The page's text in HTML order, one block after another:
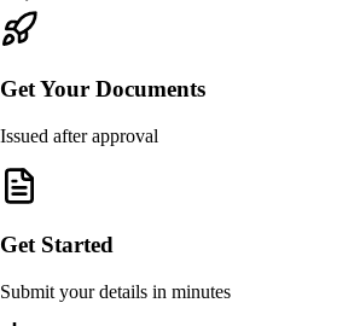
Get Your Documents
Issued after approval
Get Started
Submit your details in minutes